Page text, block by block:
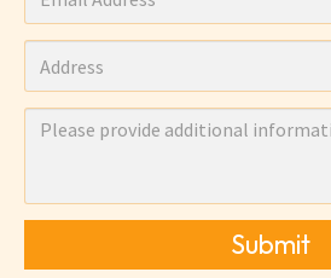
Submit